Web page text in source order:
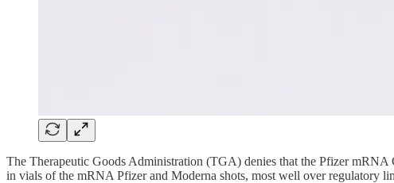
The Therapeutic Goods Administration (TGA) denies that the Pfizer
in vials of the mRNA Pfizer and Moderna shots, most well over regulatory